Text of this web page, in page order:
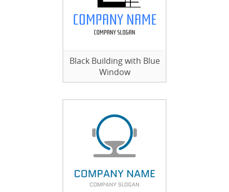
Black Building with Blue
Window